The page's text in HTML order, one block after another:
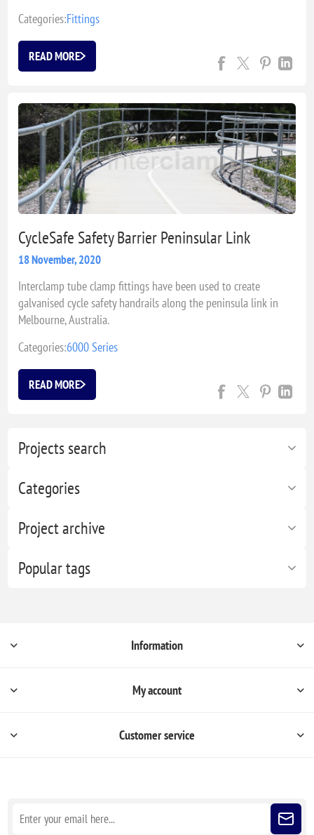
Projects search
Categories
Project archive
Popular tags
Categories:Fittings
READ MORE
CycleSafe Safety Barrier Peninsular Link
18 November, 2020
Interclamp tube clamp fittings have been used to create
galvanised cycle safety handrails along the peninsula link in
Melbourne, Australia.
Categories:6000 Series
READ MORE
Information
My account
Customer service